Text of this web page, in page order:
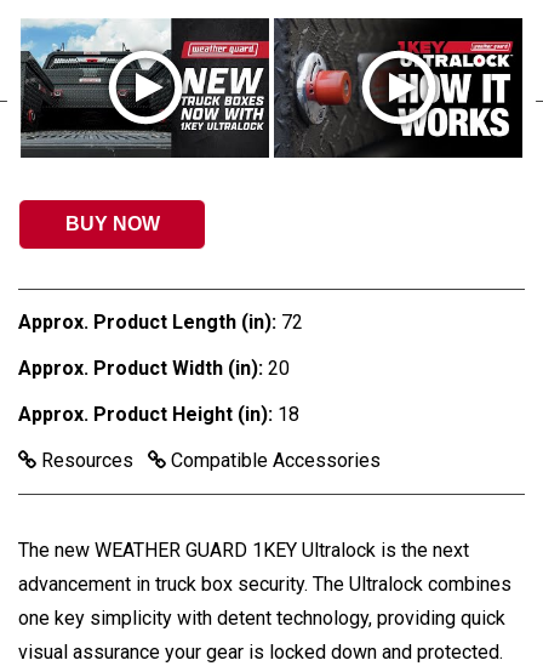
BUY NOW
Approx. Product Length (in): 72
Approx. Product Width (in): 20
Approx. Product Height (in): 18
Resources
Compatible Accessories
The new WEATHER GUARD 1KEY Ultralock is the next
advancement in truck box security. The Ultralock combines
one key simplicity with detent technology, providing quick
visual assurance your gear is locked down and protected.